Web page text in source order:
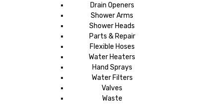
Drain Openers
Shower Arms
Shower Heads
Parts & Repair
Flexible Hoses
Water Heaters
Hand Sprays
Water Filters
Valves
Waste